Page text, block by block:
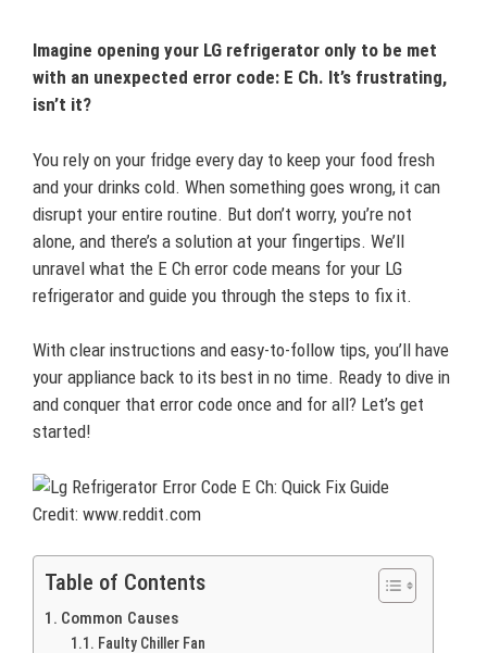
Imagine opening your LG refrigerator only to be met
with an unexpected error code: E Ch. It’s frustrating,
isn’t it?
You rely on your fridge every day to keep your food fresh
and your drinks cold. When something goes wrong, it can
disrupt your entire routine. But don’t worry, you’re not
alone, and there’s a solution at your fingertips. We’ll
unravel what the E Ch error code means for your LG
refrigerator and guide you through the steps to fix it.
With clear instructions and easy-to-follow tips, you’ll have
your appliance back to its best in no time. Ready to dive in
and conquer that error code once and for all? Let’s get
started!
Credit: www.reddit.com
Table of Contents
Common Causes
Faulty Chiller Fan